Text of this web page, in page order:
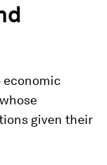
economic
given their